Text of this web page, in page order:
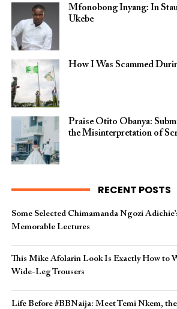
Mfonobong Inyang: In
Ukebe
How I Was Scammed
Praise Otito Obanya:
the Misinterpretation of
RECENT POSTS
Some Selected Chimamanda Ngozi
Memorable Lectures
This Mike Afolarin Look Is Exactly How to
Wide-Leg Trousers
Life Before #BBNaija: Meet Temi Nkem,